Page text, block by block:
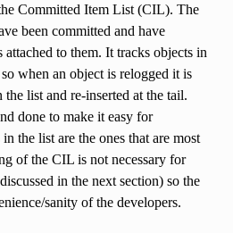
Committed Item List (CIL). The
been committed and have
to them. It tracks objects in
when an object is relogged it is
list and re-inserted at the tail.
done to make it easy for
the list are the ones that are most
of the CIL is not necessary for
in the next section) so the
sanity of the developers.